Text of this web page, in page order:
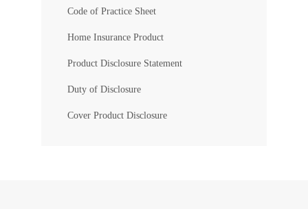
Code of Practice Sheet
Home Insurance Product
Product Disclosure Statement
Duty of Disclosure
Cover Product Disclosure